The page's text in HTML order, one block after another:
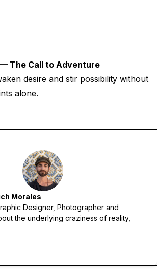
The Call to Adventure
desire and stir possibility without
alone.
Morales
Designer, Photographer and
the underlying craziness of reality,